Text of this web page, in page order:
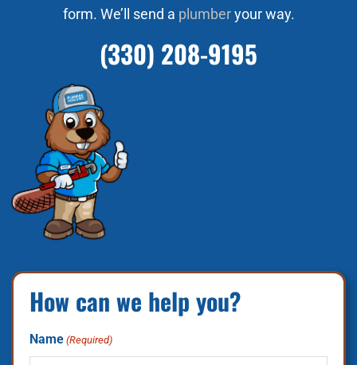
form. We’ll send a plumberyour way.
(330) 208-9195
How can we help you?
Name (Required)